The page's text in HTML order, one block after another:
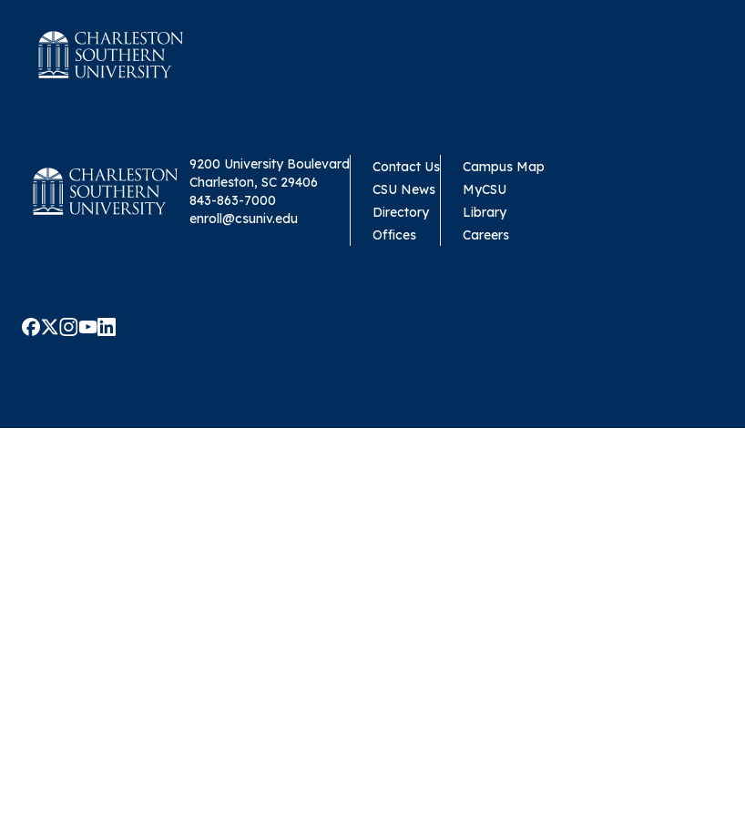
9200 University Boulevard
Charleston, SC 29406
843-863-7000
enroll@csuniv.edu
Contact Us
CSU News
Directory
Offices
Campus Map
MyCSU
Library
Careers